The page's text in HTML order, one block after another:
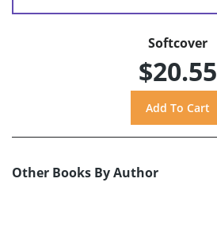
Softcover
$20.55
Other Books By Author